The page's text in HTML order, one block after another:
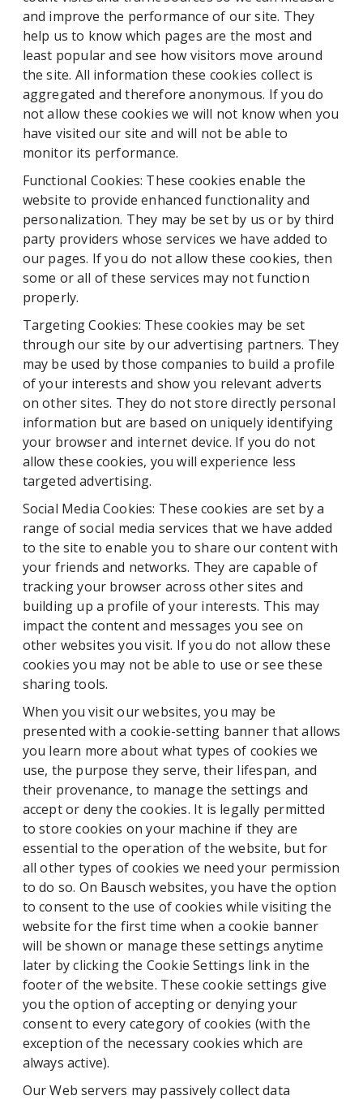
and improve the performance of our site. They
help us to know which pages are the most and
least popular and see how visitors move around
the site. All information these cookies collect is
aggregated and therefore anonymous. If you do
not allow these cookies we will not know when you
have visited our site and will not be able to
monitor its performance.
Functional Cookies: These cookies enable the
website to provide enhanced functionality and
personalization. They may be set by us or by third
party providers whose services we have added to
our pages. If you do not allow these cookies, then
some or all of these services may not function
properly.
Targeting Cookies: These cookies may be set
through our site by our advertising partners. They
may be used by those companies to build a profile
of your interests and show you relevant adverts
on other sites. They do not store directly personal
information but are based on uniquely identifying
your browser and internet device. If you do not
allow these cookies, you will experience less
targeted advertising.
Social Media Cookies: These cookies are set by a
range of social media services that we have added
to the site to enable you to share our content with
your friends and networks. They are capable of
tracking your browser across other sites and
building up a profile of your interests. This may
impact the content and messages you see on
other websites you visit. If you do not allow these
cookies you may not be able to use or see these
sharing tools.
When you visit our websites, you may be
presented with a cookie-setting banner that allows
you learn more about what types of cookies we
use, the purpose they serve, their lifespan, and
their provenance, to manage the settings and
accept or deny the cookies. It is legally permitted
to store cookies on your machine if they are
essential to the operation of the website, but for
all other types of cookies we need your permission
to do so. On Bausch websites, you have the option
to consent to the use of cookies while visiting the
website for the first time when a cookie banner
will be shown or manage these settings anytime
later by clicking the Cookie Settings link in the
footer of the website. These cookie settings give
you the option of accepting or denying your
consent to every category of cookies (with the
exception of the necessary cookies which are
always active).
Our Web servers may passively collect data